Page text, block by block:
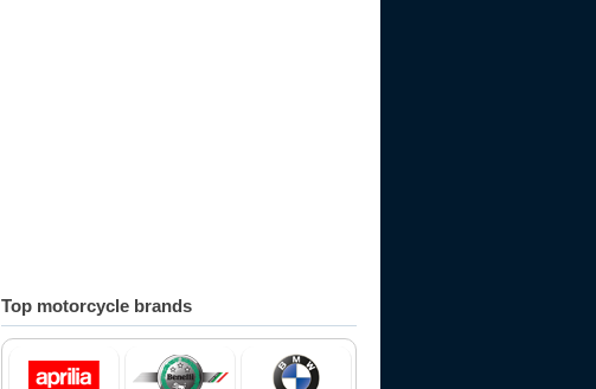
Top motorcycle brands